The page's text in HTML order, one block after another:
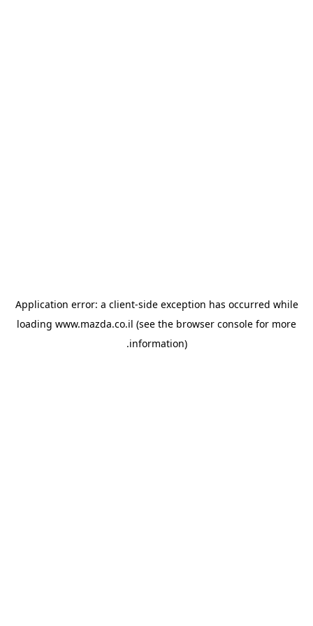
Application error: a client-side exception has occurred while
loading www.mazda.co.il (see the browser console for more
information).